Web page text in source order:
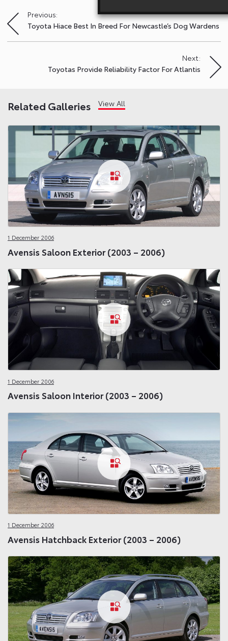
Post
navigation
Previous:
Toyota Hiace Best In Breed For Newcastle’s Dog Wardens
Next:
Toyotas Provide Reliability Factor For Atlantis
Related Galleries View All
1 December 2006
Avensis Saloon Exterior (2003 – 2006)
1 December 2006
Avensis Saloon Interior (2003 – 2006)
1 December 2006
Avensis Hatchback Exterior (2003 – 2006)